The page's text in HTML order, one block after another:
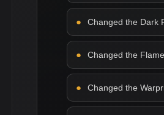
Changed the Dark
Changed the
Changed the